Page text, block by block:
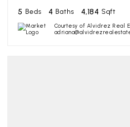
5 Beds 4 Baths 4,184 Sqft
Courtesy of Alvidrez Real